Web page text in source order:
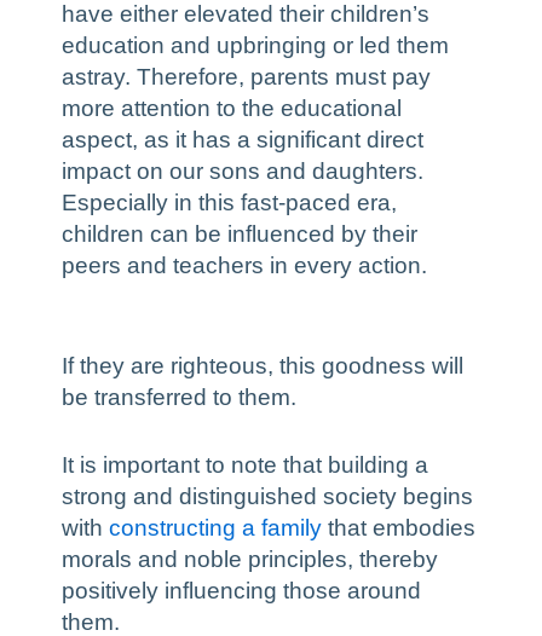
have either elevated their children’s
education and upbringing or led them
astray. Therefore, parents must pay
more attention to the educational
aspect, as it has a significant direct
impact on our sons and daughters.
Especially in this fast-paced era,
children can be influenced by their
peers and teachers in every action.
If they are righteous, this goodness will
be transferred to them.
It is important to note that building a
strong and distinguished society begins
with constructing a family that embodies
morals and noble principles, thereby
positively influencing those around
them.